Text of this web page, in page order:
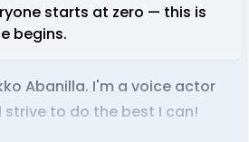
starts at zero — this is
begins.
Abanilla. I'm a voice actor
to do the best I can!